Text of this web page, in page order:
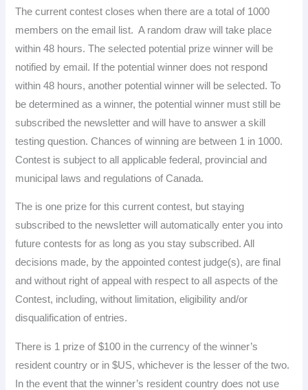
The current contest closes when there are a total of 1000
members on the email list. A random draw will take place
within 48 hours. The selected potential prize winner will be
notified by email. If the potential winner does not respond
within 48 hours, another potential winner will be selected. To
be determined as a winner, the potential winner must still be
subscribed the newsletter and will have to answer a skill
testing question. Chances of winning are between 1 in 1000.
Contest is subject to all applicable federal, provincial and
municipal laws and regulations of Canada.
The is one prize for this current contest, but staying
subscribed to the newsletter will automatically enter you into
future contests for as long as you stay subscribed. All
decisions made, by the appointed contest judge(s), are final
and without right of appeal with respect to all aspects of the
Contest, including, without limitation, eligibility and/or
disqualification of entries.
There is 1 prize of $100 in the currency of the winner’s
resident country or in $US, whichever is the lesser of the two.
In the event that the winner’s resident country does not use